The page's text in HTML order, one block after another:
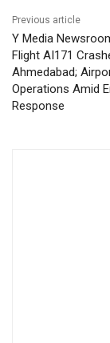
Previous article
Y Media
Flight AI171
Ahmedabad;
Operations Amid
Response